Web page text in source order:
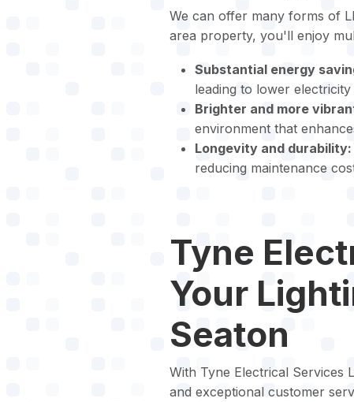
We can offer many forms of
area property, you'll enjoy
Substantial energy
leading to lower
Brighter and more
environment that
Longevity and durability:
reducing maintenance
Tyne
Your
Seaton
With Tyne Electrical Services
and exceptional customer